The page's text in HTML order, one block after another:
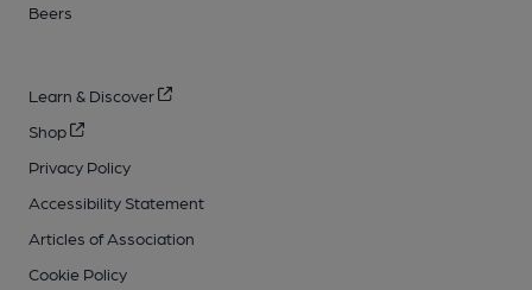
Beers
Learn & Discover
Shop
Privacy Policy
Accessibility Statement
Articles of Association
Cookie Policy